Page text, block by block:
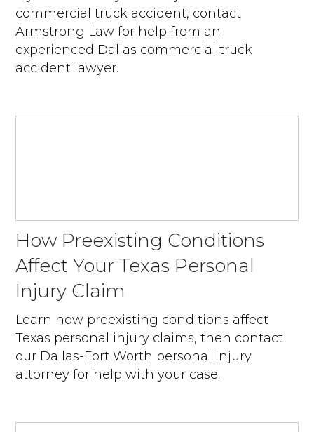
commercial truck accident, contact
Armstrong Law for help from an
experienced Dallas commercial truck
accident lawyer.
How Preexisting Conditions
Affect Your Texas Personal
Injury Claim
Learn how preexisting conditions affect
Texas personal injury claims, then contact
our Dallas-Fort Worth personal injury
attorney for help with your case.